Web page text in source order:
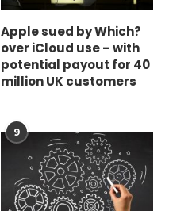
Apple sued by Which?
over iCloud use – with
potential payout for 40
million UK customers
9